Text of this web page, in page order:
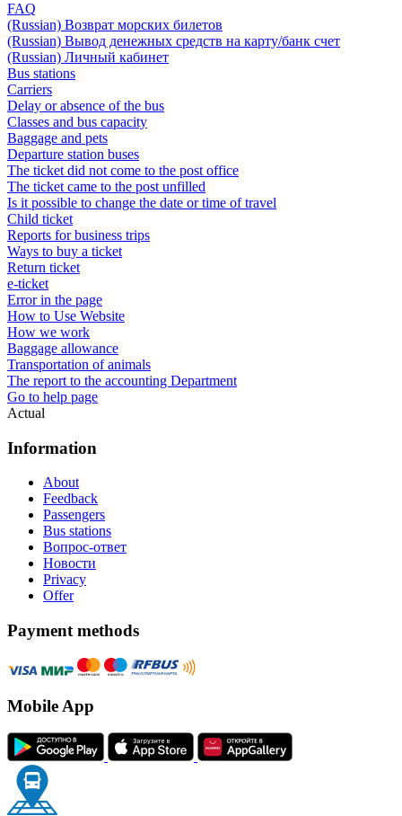
FAQ
(Russian) Возврат морских билетов
(Russian) Вывод денежных средств на карту/банк счет
(Russian) Личный кабинет
Bus stations
Carriers
Delay or absence of the bus
Classes and bus capacity
Baggage and pets
Departure station buses
The ticket did not come to the post office
The ticket came to the post unfilled
Is it possible to change the date or time of travel
Child ticket
Reports for business trips
Ways to buy a ticket
Return ticket
e-ticket
Error in the page
How to Use Website
How we work
Baggage allowance
Transportation of animals
The report to the accounting Department
Go to help page
Actual
Information
About
Feedback
Passengers
Bus stations
Вопрос-ответ
Новости
Privacy
Offer
Payment methods
Mobile App